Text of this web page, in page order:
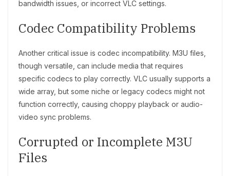
bandwidth issues, or incorrect VLC settings.
Codec Compatibility Problems
Another critical issue is codec incompatibility. M3U files,
though versatile, can include media that requires
specific codecs to play correctly. VLC usually supports a
wide array, but some niche or legacy codecs might not
function correctly, causing choppy playback or audio-
video sync problems.
Corrupted or Incomplete M3U
Files